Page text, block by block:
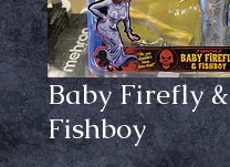
Baby Firefly &
Fishboy